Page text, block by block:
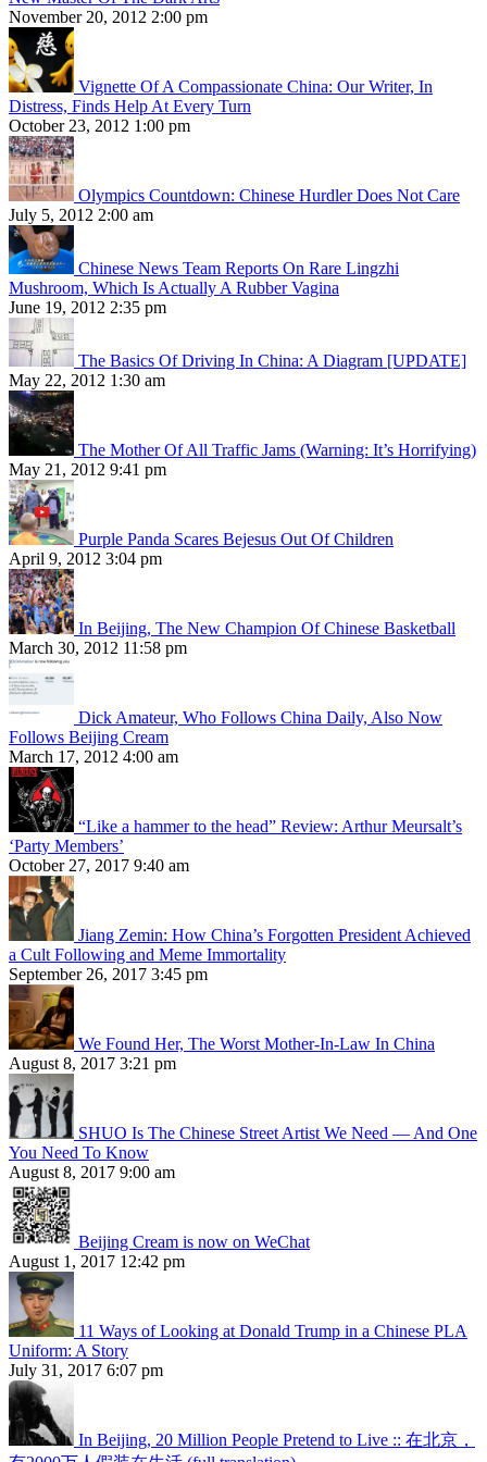
November 20, 2012 2:00 pm
Vignette Of A Compassionate China: Our Writer, In
Distress, Finds Help At Every Turn
October 23, 2012 1:00 pm
Olympics Countdown: Chinese Hurdler Does Not Care
July 5, 2012 2:00 am
Chinese News Team Reports On Rare Lingzhi
Mushroom, Which Is Actually A Rubber Vagina
June 19, 2012 2:35 pm
The Basics Of Driving In China: A Diagram [UPDATE]
May 22, 2012 1:30 am
The Mother Of All Traffic Jams (Warning: It’s Horrifying)
May 21, 2012 9:41 pm
Purple Panda Scares Bejesus Out Of Children
April 9, 2012 3:04 pm
In Beijing, The New Champion Of Chinese Basketball
March 30, 2012 11:58 pm
Dick Amateur, Who Follows China Daily, Also Now
Follows Beijing Cream
March 17, 2012 4:00 am
“Like a hammer to the head” Review: Arthur Meursalt’s
‘Party Members’
October 27, 2017 9:40 am
Jiang Zemin: How China’s Forgotten President Achieved
a Cult Following and Meme Immortality
September 26, 2017 3:45 pm
We Found Her, The Worst Mother-In-Law In China
August 8, 2017 3:21 pm
SHUO Is The Chinese Street Artist We Need — And One
You Need To Know
August 8, 2017 9:00 am
Beijing Cream is now on WeChat
August 1, 2017 12:42 pm
11 Ways of Looking at Donald Trump in a Chinese PLA
Uniform: A Story
July 31, 2017 6:07 pm
In Beijing, 20 Million People Pretend to Live :: 在北京，